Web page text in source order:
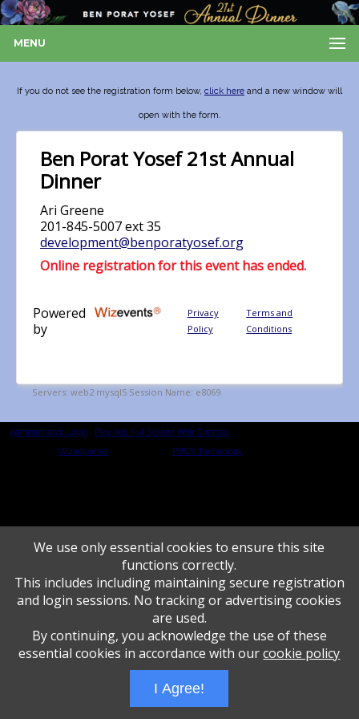
MENU
If you do not see the registration form below, click here and a new window will
open with the form.
Administrative Login
Play Ads Full Screen With Controls
Wizadjournal PBCS Technology
We use only essential cookies to ensure this site
functions correctly.
This includes including maintaining secure registration
and login sessions. No tracking or advertising cookies
are used.
By continuing, you acknowledge the use of these
essential cookies in accordance with ourcookie policy
I Agree!